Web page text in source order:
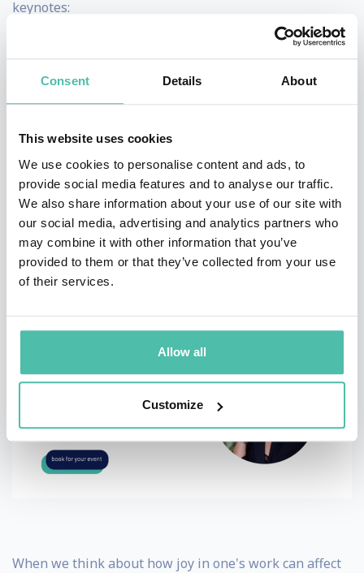
Consent Details About
This website uses cookies
We use cookies to personalise content and ads, to
provide social media features and to analyse our traffic.
We also share information about your use of our site with
our social media, advertising and analytics partners who
may combine it with other information that you’ve
provided to them or that they’ve collected from your use
of their services.
Allow all
Customize
keynotes:
Cultivating and Leveraging Collective Genius for
Innovation
How Diversity and Inclusion Fuel Innovation and
Growth
The Art of Being the Boss
Business and leadership
female keynote speaker #2 -
Silvia Garcia
When we think about how joy in one's work can affect